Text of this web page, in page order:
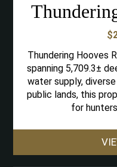
Thundering Hooves
spanning 5,709.3±
water supply,
public lands, this
for